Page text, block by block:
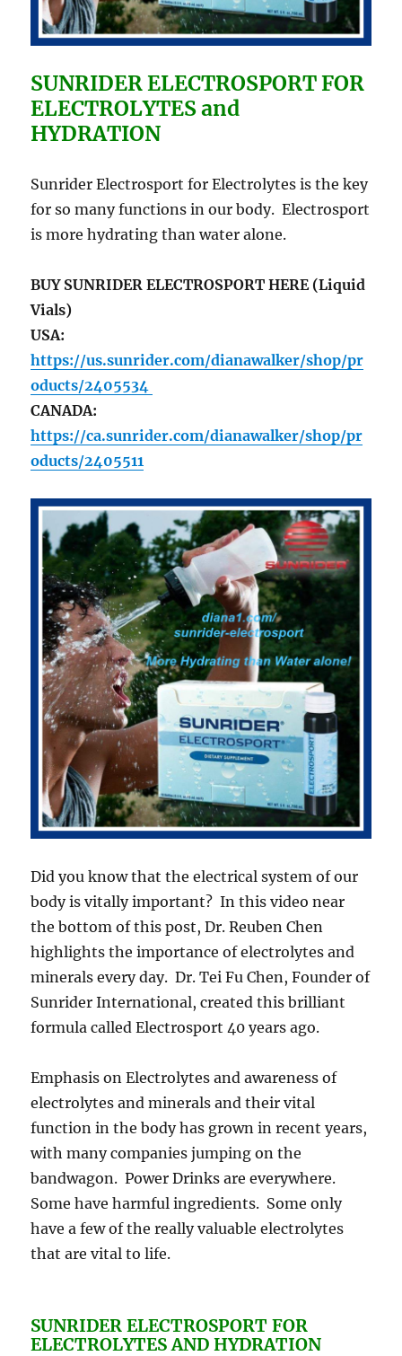
SUNRIDER ELECTROSPORT FOR
ELECTROLYTES and
HYDRATION
Sunrider Electrosport for Electrolytes is the key
for so many functions in our body. Electrosport
is more hydrating than water alone.
BUY SUNRIDER ELECTROSPORT HERE (Liquid
Vials)
USA:
https://us.sunrider.com/dianawalker/shop/pr
oducts/2405534
CANADA:
https://ca.sunrider.com/dianawalker/shop/pr
oducts/2405511
Did you know that the electrical system of our
body is vitally important? In this video near
the bottom of this post, Dr. Reuben Chen
highlights the importance of electrolytes and
minerals every day. Dr. Tei Fu Chen, Founder of
Sunrider International, created this brilliant
formula called Electrosport 40 years ago.
Emphasis on Electrolytes and awareness of
electrolytes and minerals and their vital
function in the body has grown in recent years,
with many companies jumping on the
bandwagon. Power Drinks are everywhere.
Some have harmful ingredients. Some only
have a few of the really valuable electrolytes
that are vital to life.
SUNRIDER ELECTROSPORT FOR
ELECTROLYTES AND HYDRATION